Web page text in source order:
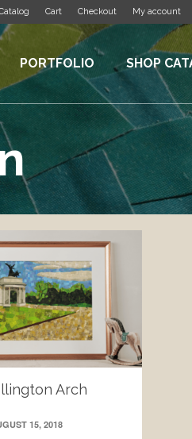
Cart Checkout My account
PORTFOLIO SHOP
Arch
15, 2018